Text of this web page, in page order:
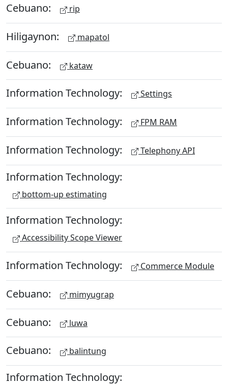
Cebuano: rip
Hiligaynon: mapatol
Cebuano: kataw
Information Technology: Settings
Information Technology: FPM RAM
Information Technology: Telephony API
Information Technology:
bottom-up estimating
Information Technology:
Accessibility Scope Viewer
Information Technology: Commerce Module
Cebuano: mimyugrap
Cebuano: luwa
Cebuano: balintung
Information Technology: